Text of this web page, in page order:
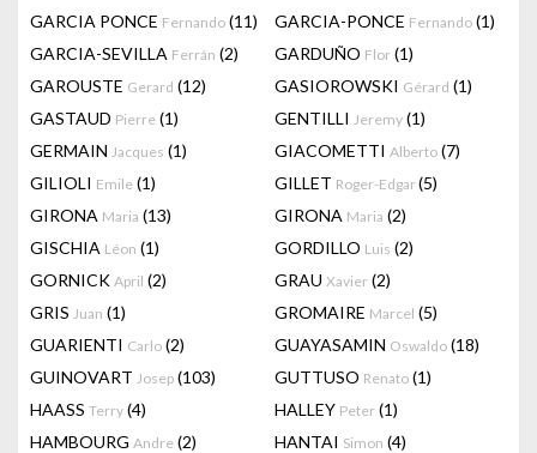
GARCIA PONCE Fernando (11) GARCIA-PONCE Fernando (1)
GARCIA-SEVILLA Ferrán (2) GARDUÑO Flor (1)
GAROUSTE Gerard (12) GASIOROWSKI Gérard (1)
GASTAUD Pierre (1) GENTILLI Jeremy (1)
GERMAIN Jacques (1) GIACOMETTI Alberto (7)
GILIOLI Emile (1) GILLET Roger-Edgar(5)
GIRONA Maria (13) GIRONA Maria (2)
GISCHIA Léon (1) GORDILLO Luis (2)
GORNICK April (2) GRAU Xavier (2)
GRIS Juan (1) GROMAIRE Marcel (5)
GUARIENTI Carlo (2) GUAYASAMIN Oswaldo (18)
GUINOVART Josep (103) GUTTUSO Renato (1)
HAASS Terry (4) HALLEY Peter (1)
HAMBOURG Andre (2) HANTAI Simon (4)